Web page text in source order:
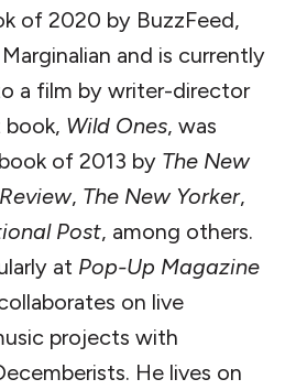
of 2020 by BuzzFeed,
and is currently
a film by writer-director
book, Wild Ones, was
of 2013 by The New
, The New Yorker,
Post, among others.
at Pop-Up Magazine
on live
projects with
He lives on